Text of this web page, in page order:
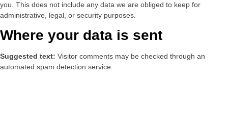
you. This does not include any data we are obliged to keep for
administrative, legal, or security purposes.
Where your data is sent
Suggested text: Visitor comments may be checked through an
automated spam detection service.